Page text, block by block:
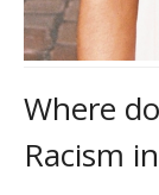
Where
Racism